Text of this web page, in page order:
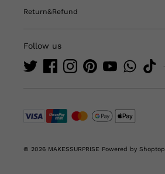
Return&Refund
Follow us
© 2026 MAKESSURPRISE Powered by Shoptop